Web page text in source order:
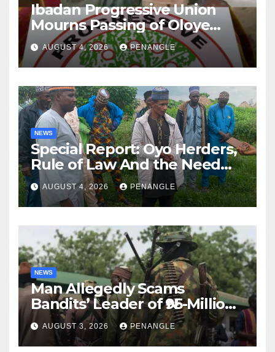
Ibadan Progressive Union
Mourns Passing of Oloye
Lekan Alabi
AUGUST 4, 2026 PENANGLE
NEWS
Special Report: Oyo Herders,
Rule of Law And the Need
For Transparency and
Accountability By
Akinwonula Emmanuel
AUGUST 4, 2026 PENANGLE
NEWS
Man Allegedly Scams
Bandits’ Leader of ₦95-Million
Over Gun Supply in Katsina
AUGUST 3, 2026 PENANGLE